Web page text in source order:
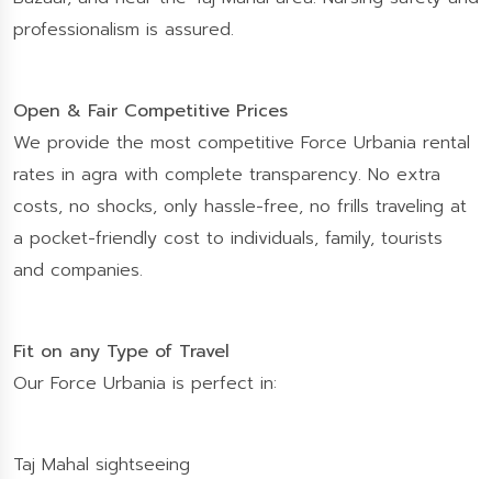
professionalism is assured.
Open & Fair Competitive Prices
We provide the most competitive Force Urbania rental
rates in agra with complete transparency. No extra
costs, no shocks, only hassle-free, no frills traveling at
a pocket-friendly cost to individuals, family, tourists
and companies.
Fit on any Type of Travel
Our Force Urbania is perfect in:
Taj Mahal sightseeing